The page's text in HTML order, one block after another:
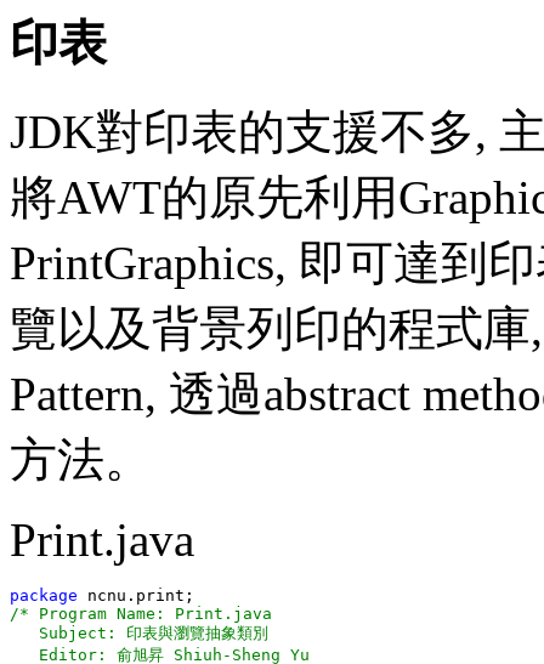
印表
JDK對印表的支援不多,
將AWT的原先利用
PrintGraphics, 即可達到
覽以及背景列印的程式庫
Pattern, 透過abstract
方法。
Print.java
package
/* Program Name: Print.java
   Subject: 印表與瀏覽抽象類別
   Editor: 俞旭昇 Shiuh-Sheng Yu